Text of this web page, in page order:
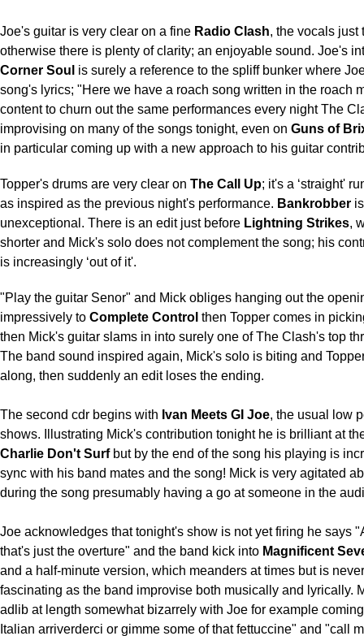
Joe's guitar is very clear on a fine Radio Clash, the vocals just
otherwise there is plenty of clarity; an enjoyable sound. Joe's
Corner Soul is surely a reference to the spliff bunker where
song's lyrics; "Here we have a roach song written in the roach
content to churn out the same performances every night The
improvising on many of the songs tonight, even on Guns of
in particular coming up with a new approach to his guitar
Topper's drums are very clear on The Call Up; it's a ‘straight'
as inspired as the previous night's performance. Bankrobber
unexceptional. There is an edit just before Lightning Strikes,
shorter and Mick's solo does not complement the song; his
is increasingly ‘out of it'.
"Play the guitar Senor" and Mick obliges hanging out the
impressively to Complete Control then Topper comes in
then Mick's guitar slams in into surely one of The Clash's top
The band sound inspired again, Mick's solo is biting and
along, then suddenly an edit loses the ending.
The second cdr begins with Ivan Meets GI Joe, the usual low
shows. Illustrating Mick's contribution tonight he is brilliant at
Charlie Don't Surfbut by the end of the song his playing is
sync with his band mates and the song! Mick is very agitated
during the song presumably having a go at someone in the
Joe acknowledges that tonight's show is not yet firing he says
that's just the overture" and the band kick into Magnificent
and a half-minute version, which meanders at times but is
fascinating as the band improvise both musically and lyrically.
adlib at length somewhat bizarrely with Joe for example
Italian arriverderci or gimme some of that fettuccine" and "call